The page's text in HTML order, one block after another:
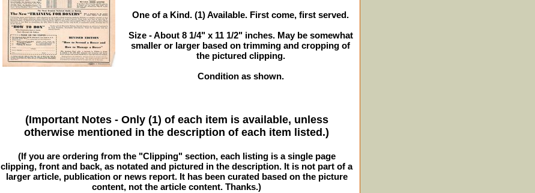
One of a Kind. (1) Available. First come, first served.
Size - About 8 1/4" x 11 1/2" inches. May be somewhat
smaller or larger based on trimming and cropping of
the pictured clipping.
Condition as shown.
(Important Notes - Only (1) of each item is available, unless
otherwise mentioned in the description of each item listed.)
(If you are ordering from the "Clipping" section, each listing is a single page
clipping, front and back, as notated and pictured in the description. It is not part of a
larger article, publication or news report. It has been curated based on the picture
content, not the article content. Thanks.)